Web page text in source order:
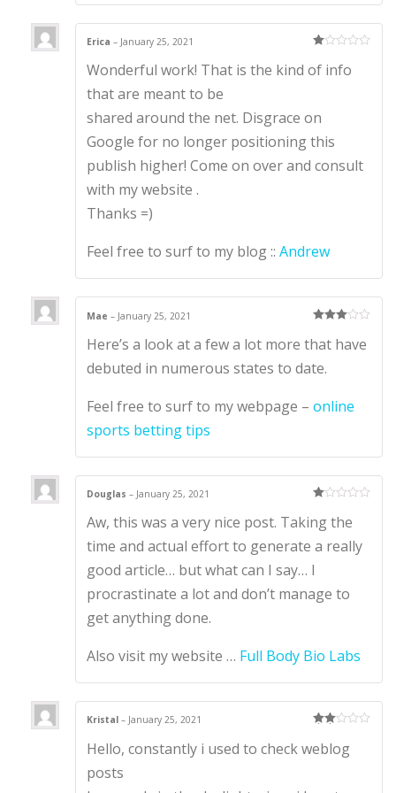
te
d
of
Erica– January 25, 2021
Wonderful work! That is the kind of info
that are meant to be
shared around the net. Disgrace on
Google for no longer positioning this
publish higher! Come on over and consult
with my website .
Thanks =)
Feel free to surf to my blog ::Andrew
out of 5
Mae– January 25, 2021
Here’s a look at a few a lot more that have
debuted in numerous states to date.
Feel free to surf to my webpage –online
sports betting tips
te
d
ou
Douglas– January 25, 2021
Aw, this was a very nice post. Taking the
time and actual effort to generate a really
good article… but what can I say… I
procrastinate a lot and don’t manage to
get anything done.
Also visit my website … Full Body Bio Labs
d2
out
Kristal– January 25, 2021
Hello, constantly i used to check weblog
posts